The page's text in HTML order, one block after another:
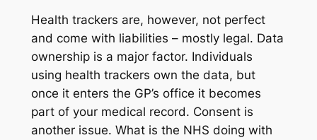
Health trackers are, however, not perfect
and come with liabilities – mostly legal. Data
ownership is a major factor. Individuals
using health trackers own the data, but
once it enters the GP’s office it becomes
part of your medical record. Consent is
another issue. What is the NHS doing with